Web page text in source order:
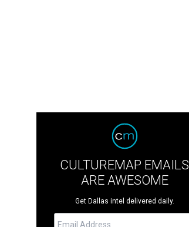
CULTUREMAP EMAILS
ARE AWESOME
Get Dallas intel delivered daily.